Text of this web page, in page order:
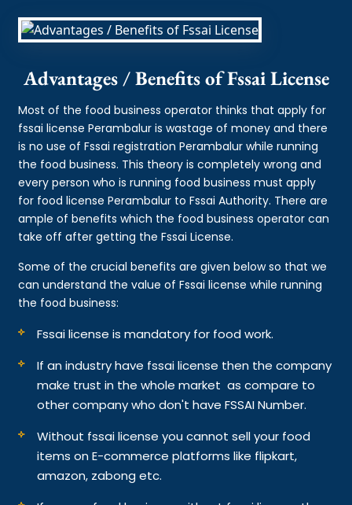
Advantages / Benefits of Fssai License
Most of the food business operator thinks that apply for
fssai license Perambalur is wastage of money and there
is no use of Fssai registration Perambalur while running
the food business. This theory is completely wrong and
every person who is running food business must apply
for food license Perambalur to Fssai Authority. There are
ample of benefits which the food business operator can
take off after getting the Fssai License.
Some of the crucial benefits are given below so that we
can understand the value of Fssai license while running
the food business:
Fssai license is mandatory for food work.
If an industry have fssai license then the company
make trust in the whole market as compare to
other company who don't have FSSAI Number.
Without fssai license you cannot sell your food
items on E-commerce platforms like flipkart,
amazon, zabong etc.